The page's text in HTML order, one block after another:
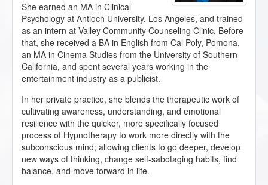
She earned an MA in Clinical
Psychology at Antioch University, Los Angeles, and trained
as an intern at Valley Community Counseling Clinic. Before
that, she received a BA in English from Cal Poly, Pomona,
an MA in Cinema Studies from the University of Southern
California, and spent several years working in the
entertainment industry as a publicist.
In her private practice, she blends the therapeutic work of
cultivating awareness, understanding, and emotional
resilience with the quicker, more specifically focused
process of Hypnotherapy to work more directly with the
subconscious mind; allowing clients to go deeper, develop
new ways of thinking, change self-sabotaging habits, find
balance, and move forward in life.